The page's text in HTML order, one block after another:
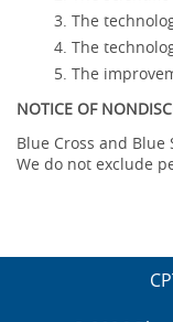
The
The
The
NOTICE OF
Blue Cross and
We do not exclude